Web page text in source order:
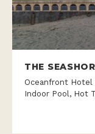
THE
Oceanfront
Indoor Pool, Hot